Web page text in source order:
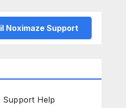
Noximaze Support
Support Help